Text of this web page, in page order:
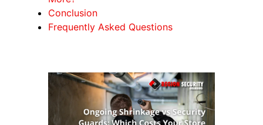
Conclusion
Frequently Asked Questions